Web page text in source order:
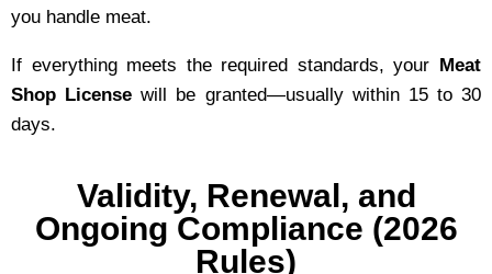
you handle meat.
If everything meets the required standards, your
Meat
Shop License will be granted—usually within 15 to 30
days.
Validity, Renewal, and
Ongoing Compliance (2026
Rules)